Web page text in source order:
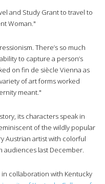
and Study Grant to travel to
Woman."
There’s so much
to capture a person’s
on fin de siècle Vienna as
of art forms worked
meant."
its characters speak in
of the wildly popular
Austrian artist with colorful
audiences last December.
collaboration with Kentucky